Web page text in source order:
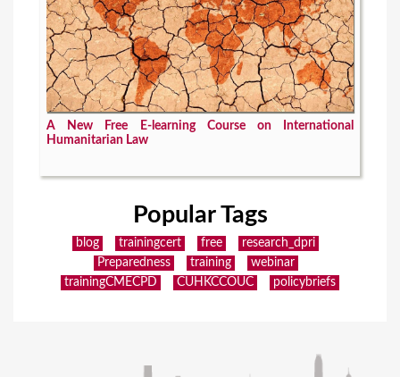
A New Free E-learning Course on International
Humanitarian Law
Popular Tags
blog trainingcert free
research_dpri
Preparedness
training
webinar
trainingCMECPD
CUHKCCOUC policybriefs